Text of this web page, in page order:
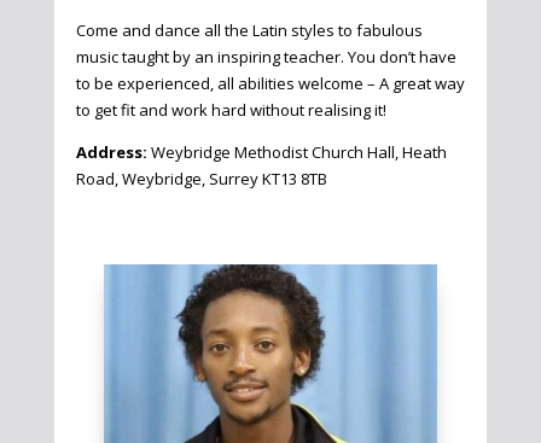
Come and dance all the Latin styles to fabulous
music taught by an inspiring teacher. You don’t have
to be experienced, all abilities welcome – A great way
to get fit and work hard without realising it!
Address: Weybridge Methodist Church Hall, Heath
Road, Weybridge, Surrey KT13 8TB